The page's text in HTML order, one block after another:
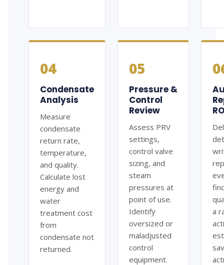
04
Condensate
Analysis
Measure
condensate
return rate,
temperature,
and quality.
Calculate lost
energy and
water
treatment cost
from
condensate not
returned.
05
Pressure &
Control
Review
Assess PRV
settings,
control valve
sizing, and
steam
pressures at
point of use.
Identify
oversized or
maladjusted
control
equipment.
a